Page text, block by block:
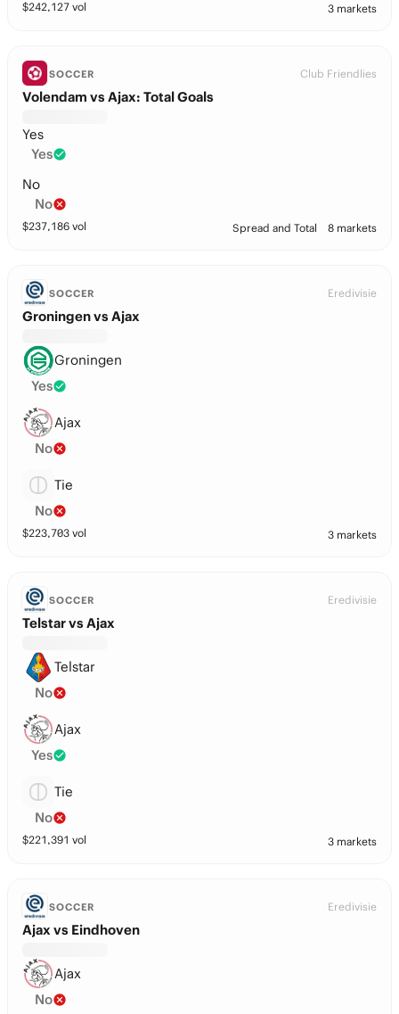
$242,127 vol 3 markets
SOCCER Club Friendlies
Volendam vs Ajax: Total Goals
Yes
Yes
No
No
$237,186 vol Spread and Total 8 markets
SOCCER Eredivisie
Groningen vs Ajax
Groningen
Yes
Ajax
No
Tie
No
$223,703 vol 3 markets
SOCCER Eredivisie
Telstar vs Ajax
Telstar
No
Ajax
Yes
Tie
No
$221,391 vol 3 markets
SOCCER Eredivisie
Ajax vs Eindhoven
Ajax
No